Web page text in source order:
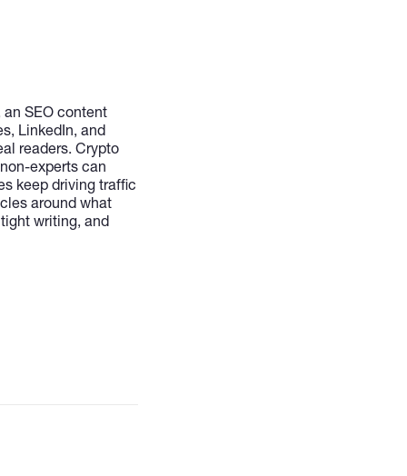
SEO content
LinkedIn, and
readers. Crypto
experts can
keep driving traffic
around what
writing, and